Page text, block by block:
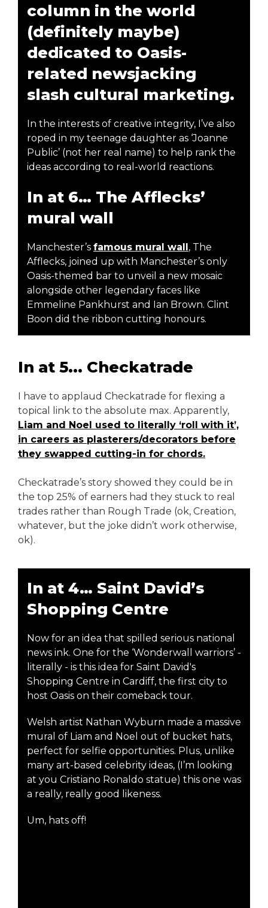
column in the world
(definitely maybe)
dedicated to Oasis-
related newsjacking
slash cultural marketing.
In the interests of creative integrity, I’ve also
roped in my teenage daughter as ‘Joanne
Public’ (not her real name) to help rank the
ideas according to real-world reactions.
In at 6… The Afflecks’
mural wall
Manchester’s famous mural wall, The
Afflecks, joined up with Manchester’s only
Oasis-themed bar to unveil a new mosaic
alongside other legendary faces like
Emmeline Pankhurst and Ian Brown. Clint
Boon did the ribbon cutting honours.
In at 5... Checkatrade
I have to applaud Checkatrade for flexing a
topical link to the absolute max. Apparently,
Liam and Noel used to literally ‘roll with it’,
in careers as plasterers/decorators before
they swapped cutting-in for chords.
Checkatrade’s story showed they could be in
the top 25% of earners had they stuck to real
trades rather than Rough Trade (ok, Creation,
whatever, but the joke didn’t work otherwise,
ok).
In at 4… Saint David’s
Shopping Centre
Now for an idea that spilled serious national
news ink. One for the ‘Wonderwall warriors’ -
literally - is this idea for Saint David's
Shopping Centre in Cardiff, the first city to
host Oasis on their comeback tour.
Welsh artist Nathan Wyburn made a massive
mural of Liam and Noel out of bucket hats,
perfect for selfie opportunities. Plus, unlike
many art-based celebrity ideas, (I’m looking
at you Cristiano Ronaldo statue) this one was
a really, really good likeness.
Um, hats off!